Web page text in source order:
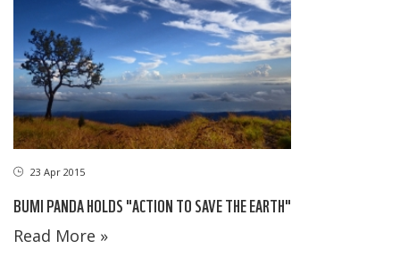
23 Apr 2015
BUMI PANDA HOLDS "ACTION TO SAVE THE EARTH"
Read More »